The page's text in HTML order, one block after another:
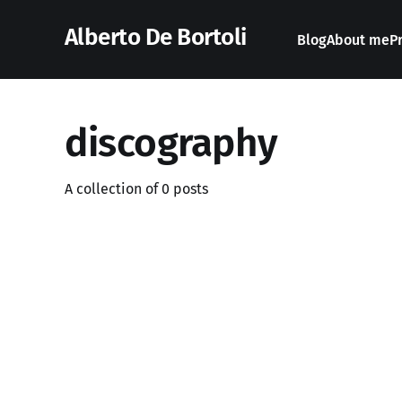
Alberto De Bortoli BlogAbout me
discography
A collection of 0 posts